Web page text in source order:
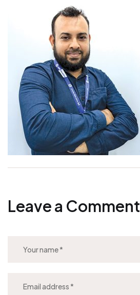
Leave a Comment